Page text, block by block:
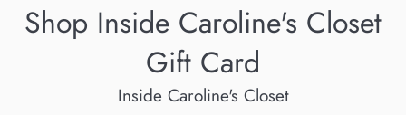
Shop Inside Caroline's Closet
Gift Card
Inside Caroline's Closet